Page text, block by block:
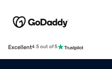
Excellent4.5 out of 5